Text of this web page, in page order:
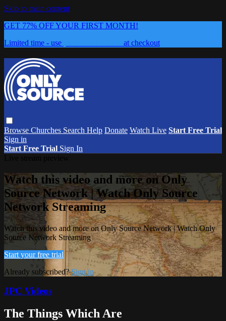
Skip to main content
GET 77% OFF YOUR FIRST MONTH!
Limited time - use
at checkout
Browse Churches Search Help Donate Watch Live Start Free Trial
Sign in
Start Free Trial Sign In
Watch this video and more on Only
Source Network | Watch Only Source
Network Streaming
Watch this video and more on Only Source Network | Watch Only
Source Network Streaming
Start your free trial
Already subscribed?Sign in
JPC Videos
The Things Which Are